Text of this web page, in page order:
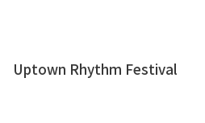
Uptown Rhythm Festival